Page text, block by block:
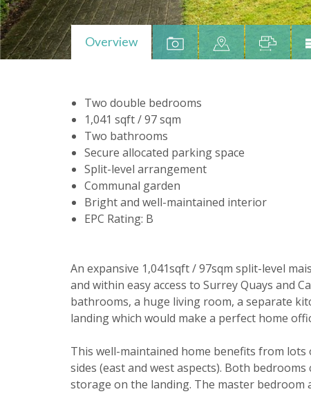
Overview
Two double bedrooms
1,041 sqft / 97 sqm
Two bathrooms
Secure allocated parking space
Split-level arrangement
Communal garden
Bright and well-maintained interior
EPC Rating: B
An expansive 1,041sqft / 97sqm split-level
and within easy access to Surrey Quays and
bathrooms, a huge living room, a separate
landing which would make a perfect home
This well-maintained home benefits from
sides (east and west aspects). Both
storage on the landing. The master bedroom
Your explicit
You must
through this
From time
be of
Please